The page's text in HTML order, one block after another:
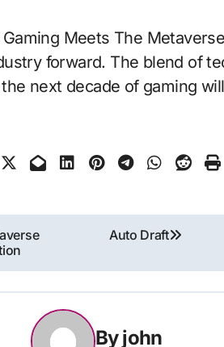
Meets The
forward. The blend of
next decade of gaming
Auto Draft
Byjohn